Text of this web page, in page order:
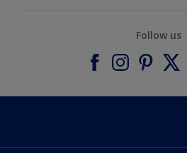
Follow us